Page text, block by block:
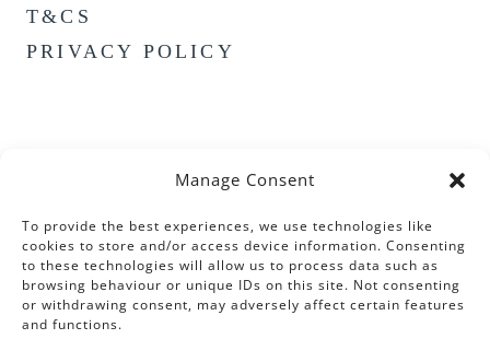
Manage Consent
To provide the best experiences, we use technologies like
cookies to store and/or access device information. Consenting
to these technologies will allow us to process data such as
browsing behaviour or unique IDs on this site. Not consenting
or withdrawing consent, may adversely affect certain features
and functions.
T&CS
PRIVACY POLICY